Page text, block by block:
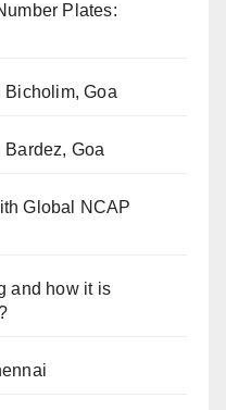
Plates:
Bicholim, Goa
Goa
Global NCAP
and how it is